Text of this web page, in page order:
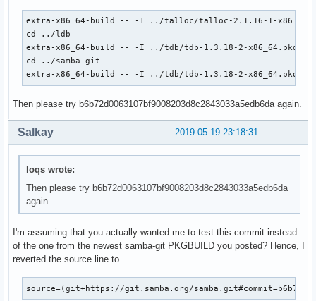
        samba.logrotate
        samba.pam
        samba.conf)
md5sums=('SKIP'
         '995621522c6ec9b68c1b858ceed627ed'
         '96f82c38f3f540b53f3e5144900acf17'
### UNINSTALL dmapi package before building!!!
pkgver() {
# cutting off 'samba-' prefix that presents in the git
git describe --long | sed 's/^samba-//;s/\([^-]*-g\)/
}
# Use samba-pkg as a staging directory for the split
# (This is so RPATHS and symlinks are generated
  _pkgsrc=${srcdir}/samba-pkg
  rm -rf ${_pkgsrc}
extra-x86_64-build -- -I ../talloc/talloc-2.1.16-1-
cd ../ldb
extra-x86_64-build -- -I ../tdb/tdb-1.3.18-2-
cd ../samba-git
extra-x86_64-build -- -I ../tdb/tdb-1.3.18-2-
Then please try b6b72d0063107bf9008203d8c2843033a5edb6da again.
2019-05-19 23:18:31
Salkay
loqs wrote:
Then please try b6b72d0063107bf9008203d8c2843033a5edb6da
again.
I'm assuming that you actually wanted me to test this commit instead
of the one from the newest samba-git PKGBUILD you posted? Hence, I
reverted the source line to
source=(git+https://git.samba.org/